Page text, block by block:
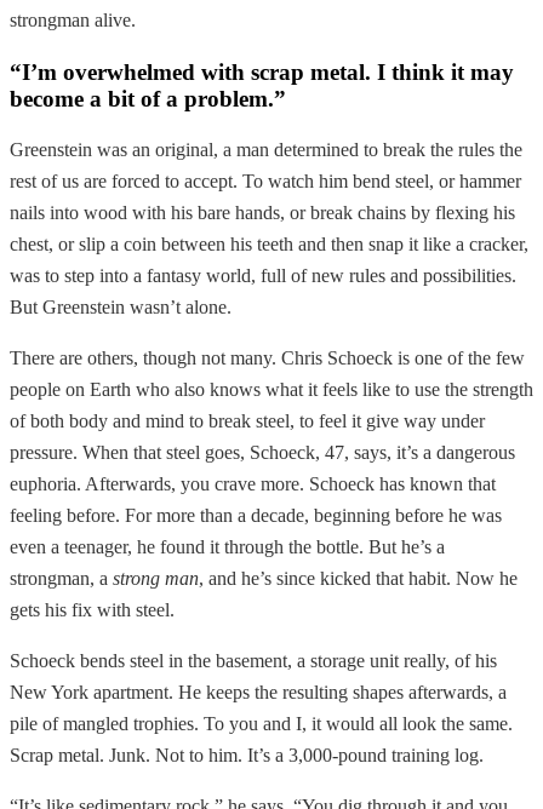
strongman alive.
“I’m overwhelmed with scrap metal. I think it may
become a bit of a problem.”
Greenstein was an original, a man determined to break the rules the
rest of us are forced to accept. To watch him bend steel, or hammer
nails into wood with his bare hands, or break chains by flexing his
chest, or slip a coin between his teeth and then snap it like a cracker,
was to step into a fantasy world, full of new rules and possibilities.
But Greenstein wasn’t alone.
There are others, though not many. Chris Schoeck is one of the few
people on Earth who also knows what it feels like to use the strength
of both body and mind to break steel, to feel it give way under
pressure. When that steel goes, Schoeck, 47, says, it’s a dangerous
euphoria. Afterwards, you crave more. Schoeck has known that
feeling before. For more than a decade, beginning before he was
even a teenager, he found it through the bottle. But he’s a
strongman, a strong man, and he’s since kicked that habit. Now he
gets his fix with steel.
Schoeck bends steel in the basement, a storage unit really, of his
New York apartment. He keeps the resulting shapes afterwards, a
pile of mangled trophies. To you and I, it would all look the same.
Scrap metal. Junk. Not to him. It’s a 3,000-pound training log.